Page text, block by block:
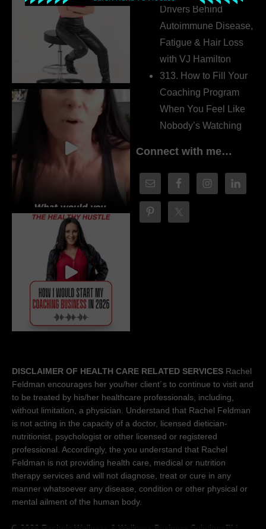
Drivers Behind
Autoimmune Disease,
Fatigue & Hair Loss
with VJ Hamilton
313. How to Fill Your
Coaching Program
When You Feel Like
Nobody’s Watching
Connect with me…
DISCLAIMER OF HEALTH CARE RELATED SERVICES Rachel
Feldman encourages her you/her client´s to continue to visit and
to be treated by his/her healthcare professionals, including,
without limitation, a physician. Understand that Rachel Feldman
is not acting in the capacity of a doctor, licensed dietician-
nutritionist, psychologist or other licensed or registered
professional. Accordingly, the you understand that Rachel
Feldman is not providing health care, medical or nutrition
therapy services and will not diagnose, treat or cure in any
manner whatsoever any disease, condition or other physical or
mental ailment of the human body.